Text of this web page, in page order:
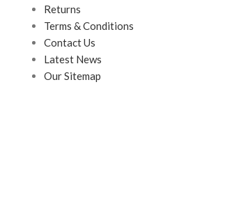
Frame Type:
Returns
Terms & Conditions
Contact Us
Latest News
Our Sitemap